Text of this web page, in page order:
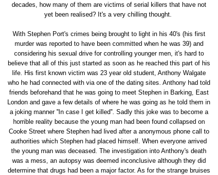
decades, how many of them are victims of serial killers that have not
yet been realised? It's a very chilling thought.
With Stephen Port's crimes being brought to light in his 40's (his first
murder was reported to have been committed when he was 39) and
considering his sexual drive for controlling younger men, it's hard to
believe that all of this just started as soon as he reached this part of his
life. His first known victim was 23 year old student, Anthony Walgate
who he had connected with via one of the dating sites. Anthony had told
friends beforehand that he was going to meet Stephen in Barking, East
London and gave a few details of where he was going as he told them in
a joking manner ''In case I get killed''. Sadly this joke was to become a
horrible reality because the young man had been found collapsed on
Cooke Street where Stephen had lived after a anonymous phone call to
authorities which Stephen had placed himself. When everyone arrived
the young man was deceased. The investigation into Anthony's death
was a mess, an autopsy was deemed inconclusive although they did
determine that drugs had been a major factor. As for the strange bruises